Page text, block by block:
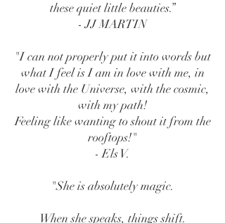
these quiet little beauties.”
- JJ MARTIN
"I can not properly put it into words but
what I feel is I am in love with me, in
love with the Universe, with the cosmic,
with my path!
Feeling like wanting to shout it from the
rooftops!"
- Els V.
"She is absolutely magic.
When she speaks, things shift.